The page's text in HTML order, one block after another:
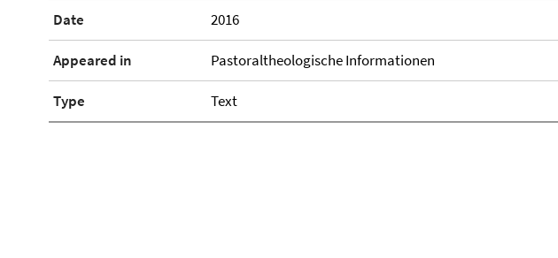
Date 2016
Appeared in Pastoraltheologische Informationen
Type Text